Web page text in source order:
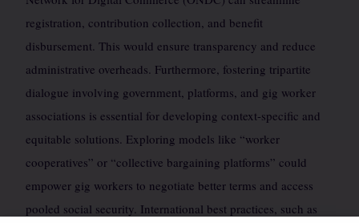
registration, contribution collection, and benefit
disbursement. This would ensure transparency and reduce
administrative overheads. Furthermore, fostering tripartite
dialogue involving government, platforms, and gig worker
associations is essential for developing context-specific and
equitable solutions. Exploring models like “worker
cooperatives” or “collective bargaining platforms” could
empower gig workers to negotiate better terms and access
pooled social security. International best practices, such as